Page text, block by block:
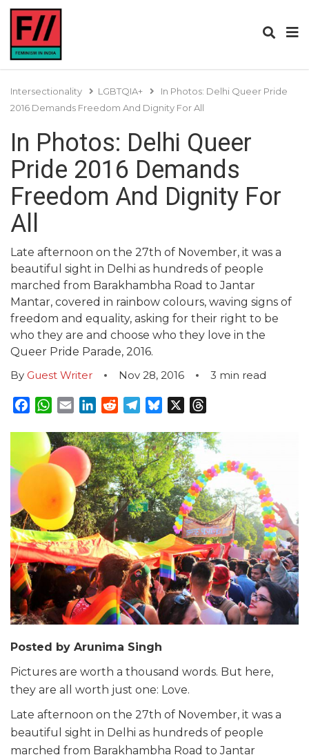
Intersectionality LGBTQIA+
In Photos: Delhi Queer Pride
2016 Demands Freedom And Dignity For All
In Photos: Delhi Queer
Pride 2016 Demands
Freedom And Dignity For
All
Late afternoon on the 27th of November, it was a
beautiful sight in Delhi as hundreds of people
marched from Barakhambha Road to Jantar
Mantar, covered in rainbow colours, waving signs of
freedom and equality, asking for their right to be
who they are and choose who they love in the
Queer Pride Parade, 2016.
By Guest Writer Nov 28, 2016 3 min read
Facebook
WhatsApp
EmailLinkedInRedditTelegram
Bluesky
Posted by Arunima Singh
Pictures are worth a thousand words. But here,
they are all worth just one: Love.
Late afternoon on the 27th of November, it was a
beautiful sight in Delhi as hundreds of people
marched from Barakhambha Road to Jantar